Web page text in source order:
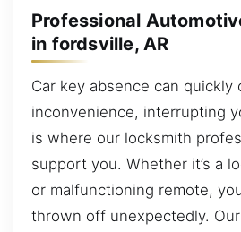
Professional
in fordsville, AR
Car key absence can quickly
inconvenience, interrupting
is where our locksmith
support you. Whether it’s a
or malfunctioning remote,
thrown off unexpectedly.